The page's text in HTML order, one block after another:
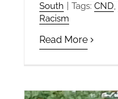
South
Tags: CND,
Racism
Read More